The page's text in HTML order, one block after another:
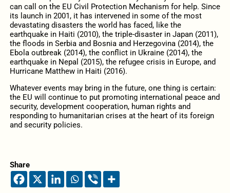
can call on the EU Civil Protection Mechanism for help. Since
its launch in 2001, it has intervened in some of the most
devastating disasters the world has faced, like the
earthquake in Haiti (2010), the triple-disaster in Japan (2011),
the floods in Serbia and Bosnia and Herzegovina (2014), the
Ebola outbreak (2014), the conflict in Ukraine (2014), the
earthquake in Nepal (2015), the refugee crisis in Europe, and
Hurricane Matthew in Haiti (2016).
Whatever events may bring in the future, one thing is certain:
the EU will continue to put promoting international peace and
security, development cooperation, human rights and
responding to humanitarian crises at the heart of its foreign
and security policies.
Share